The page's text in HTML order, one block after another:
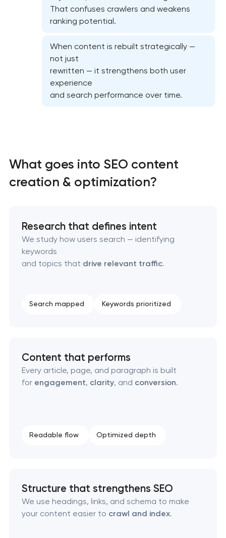
Semantic core and clustering
On-page SEO optimization
Domain cquisition & mapping
Technical SEO & performance audit
Directory & catalogue listings
That confuses crawlers and weakens
ranking potential.
When content is rebuilt strategically —
not just
rewritten — it strengthens both user
experience
and search performance over time.
What goes into SEO content
creation & optimization?
Research that defines intent
We study how users search — identifying
keywords
and topics that drive relevant traffic.
Search mapped Keywords prioritized
Content that performs
Every article, page, and paragraph is built
for engagement, clarity, and conversion.
Readable flow Optimized depth
Structure that strengthens SEO
We use headings, links, and schema to make
your content easier to crawl and index.